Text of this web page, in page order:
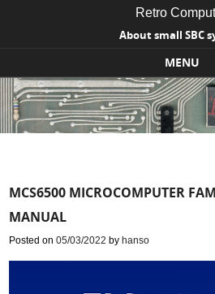
Retro
About small SBC
MENU
Skip to content
MCS6500 MICROCOMPUTER
MANUAL
Posted on05/03/2022 by hanso